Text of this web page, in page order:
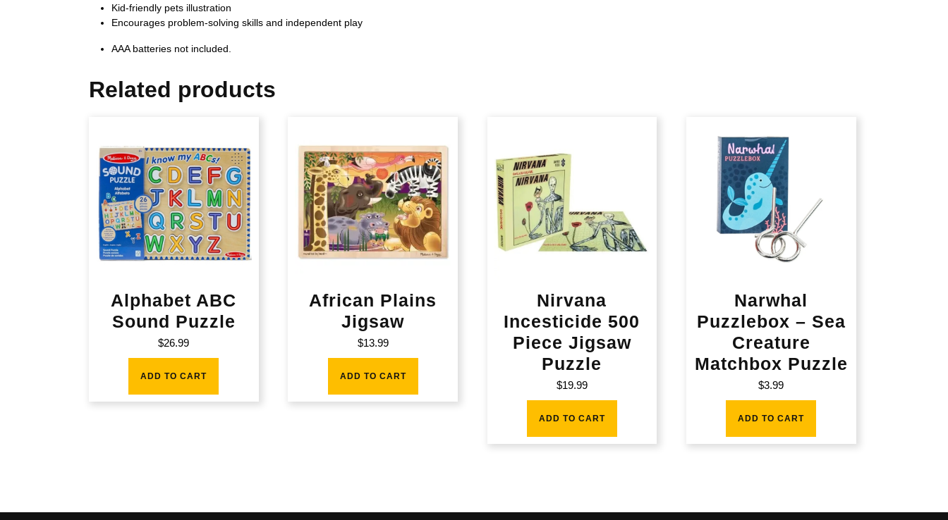
Kid-friendly pets illustration
Encourages problem-solving skills and independent play
AAA batteries not included.
Related products
Alphabet ABC
Sound Puzzle
$26.99
ADD TO CART
African Plains
Jigsaw
$13.99
ADD TO CART
Nirvana
Incesticide 500
Piece Jigsaw
Puzzle
$19.99
ADD TO CART
Narwhal
Puzzlebox – Sea
Creature
Matchbox Puzzle
$3.99
ADD TO CART